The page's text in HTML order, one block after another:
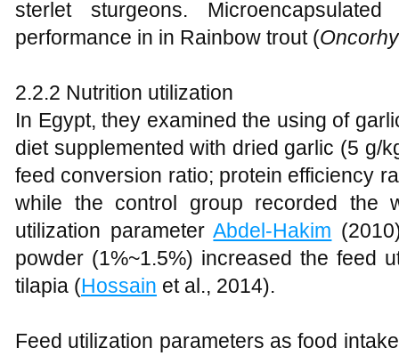
sterlet sturgeons.
performance in in Rainbow trout (
2.2.2 Nutrition utilization
In Egypt, they examined the using of
diet supplemented with dried garlic (5 g/
feed conversion ratio; protein efficiency
while the control group recorded the
utilization parameterAbdel-Hakim
powder (1%~1.5%) increased the feed
tilapia (Hossain et al., 2014).
Feed utilization parameters as food